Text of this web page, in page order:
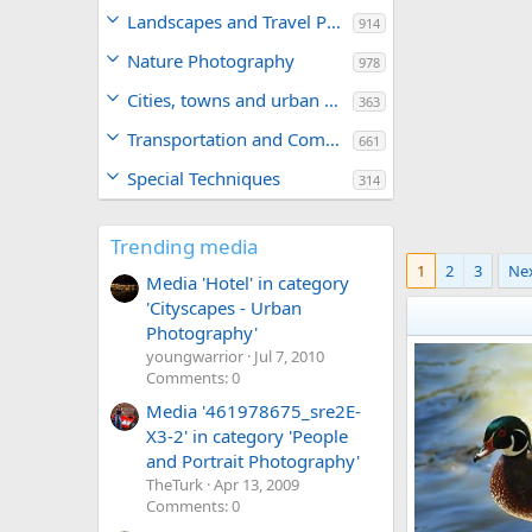
Landscapes and Travel Photography 914
Nature Photography 978
Cities, towns and urban areas 363
Transportation and Commerce 661
Special Techniques 314
Trending media
Media 'Hotel' in category
'Cityscapes - Urban
Photography'
youngwarrior Jul 7, 2010
Comments: 0
Media '461978675_sre2E-
X3-2' in category 'People
and Portrait Photography'
TheTurk Apr 13, 2009
Comments: 0
1 2 3